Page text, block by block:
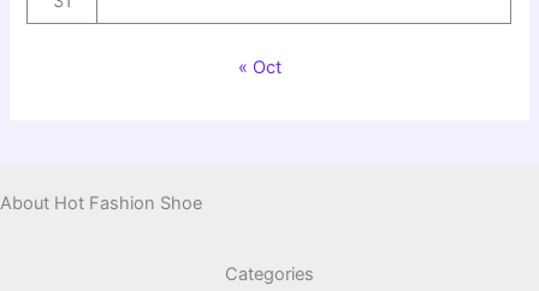
« Oct
About Hot Fashion Shoe
Categories